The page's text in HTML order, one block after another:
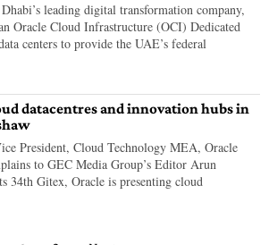
leading digital transformation company,
Oracle Cloud Infrastructure (OCI) Dedicated
centers to provide the UAE’s federal
datacentres and innovation hubs in
President, Cloud Technology MEA, Oracle
to GEC Media Group’s Editor Arun
34th Gitex, Oracle is presenting cloud